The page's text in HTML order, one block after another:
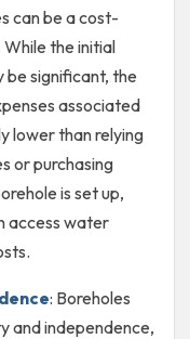
can be a cost-
the initial
be significant, the
associated
lower than relying
or purchasing
is set up,
access water
: Boreholes
and independence,